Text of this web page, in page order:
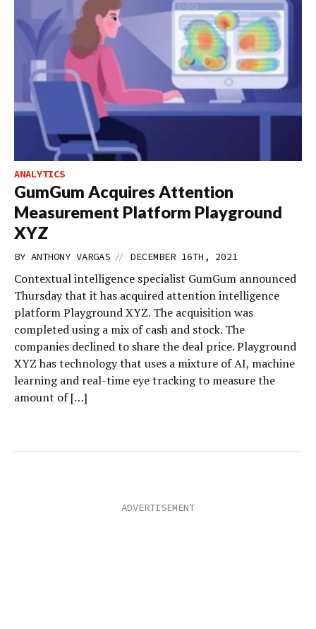
ANALYTICS
GumGum Acquires Attention
Measurement Platform Playground
XYZ
BY ANTHONY VARGAS // DECEMBER 16TH, 2021
Contextual intelligence specialist GumGum announced
Thursday that it has acquired attention intelligence
platform Playground XYZ. The acquisition was
completed using a mix of cash and stock. The
companies declined to share the deal price. Playground
XYZ has technology that uses a mixture of AI, machine
learning and real-time eye tracking to measure the
amount of […]